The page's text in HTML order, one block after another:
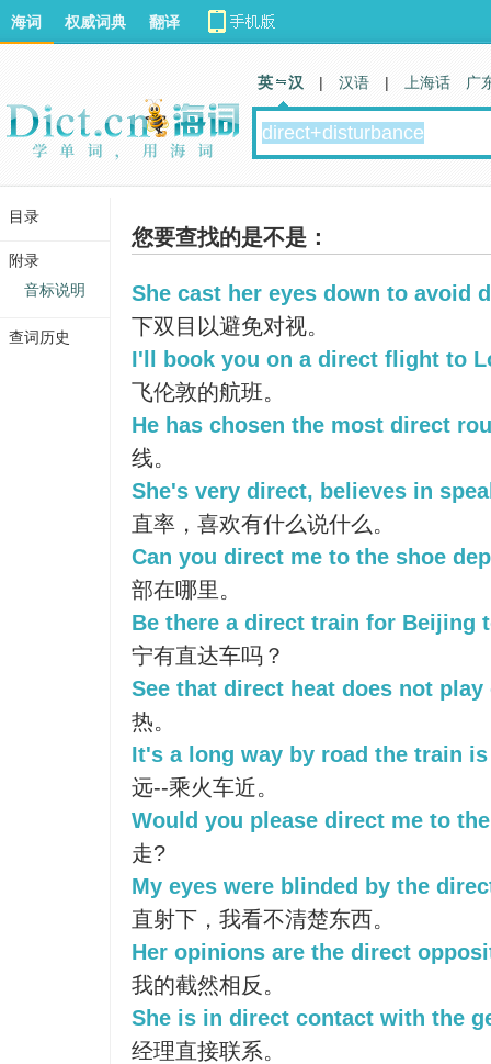
您要查找的是不是：
She cast her eyes down to avoid
下双目以避免对视。
I'll book you on a direct flight to
飞伦敦的航班。
He has chosen the most direct
线。
She's very direct, believes in
直率，喜欢有什么说什么。
Can you direct me to the shoe
部在哪里。
Be there a direct train for Beijing
宁有直达车吗？
See that direct heat does not play
热。
It's a long way by road the train
远--乘火车近。
Would you please direct me to
走?
My eyes were blinded by the
直射下，我看不清楚东西。
Her opinions are the direct
我的截然相反。
She is in direct contact with the
经理直接联系。
海词 权威词典 翻译
英 汉 | 汉语 | 上海话 广
目录
附录
音标说明
查词历史